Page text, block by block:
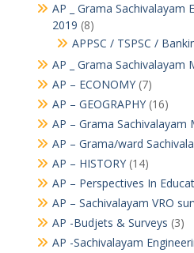
AP _ Grama Sachivalayam
2019 (8)
APPSC / TSPSC /
AP _ Grama Sachivalayam
AP – ECONOMY(7)
AP – GEOGRAPHY(16)
AP – Grama Sachivalayam
AP – Grama/ward
AP – HISTORY(14)
AP – Perspectives In
AP – Sachivalayam VRO
AP -Budjets & Surveys (3)
AP -Sachivalayam